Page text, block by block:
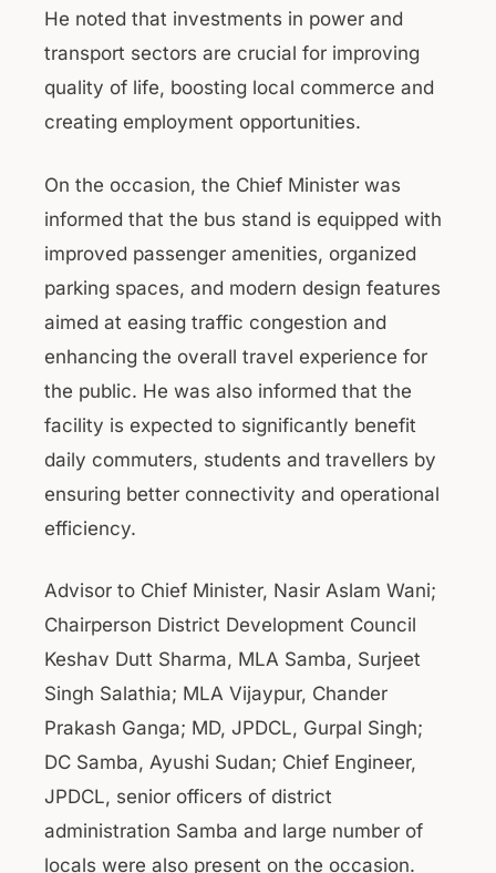
He noted that investments in power and
transport sectors are crucial for improving
quality of life, boosting local commerce and
creating employment opportunities.
On the occasion, the Chief Minister was
informed that the bus stand is equipped with
improved passenger amenities, organized
parking spaces, and modern design features
aimed at easing traffic congestion and
enhancing the overall travel experience for
the public. He was also informed that the
facility is expected to significantly benefit
daily commuters, students and travellers by
ensuring better connectivity and operational
efficiency.
Advisor to Chief Minister, Nasir Aslam Wani;
Chairperson District Development Council
Keshav Dutt Sharma, MLA Samba, Surjeet
Singh Salathia; MLA Vijaypur, Chander
Prakash Ganga; MD, JPDCL, Gurpal Singh;
DC Samba, Ayushi Sudan; Chief Engineer,
JPDCL, senior officers of district
administration Samba and large number of
locals were also present on the occasion.